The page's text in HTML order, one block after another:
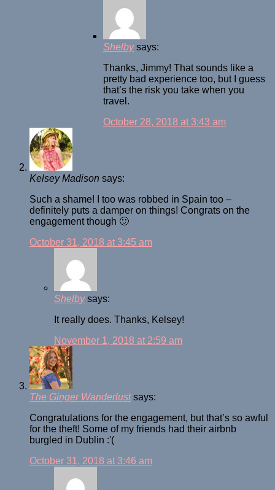
Shelby says:
Thanks, Jimmy! That sounds like a
pretty bad experience too, but I guess
that’s the risk you take when you
travel.
October 28, 2018 at 3:43 am
Kelsey Madison says:
Such a shame! I too was robbed in Spain too –
definitely puts a damper on things! Congrats on the
engagement though 🙂
October 31, 2018 at 3:45 am
Shelby says:
It really does. Thanks, Kelsey!
November 1, 2018 at 2:59 am
The Ginger Wanderlust says:
Congratulations for the engagement, but that’s so awful
for the theft! Some of my friends had their airbnb
burgled in Dublin :'(
October 31, 2018 at 3:46 am